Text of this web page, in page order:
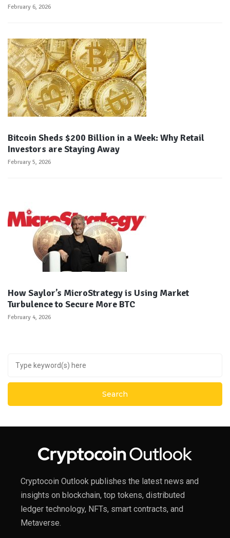
February 6, 2026
Bitcoin Sheds $200 Billion in a Week: Why Retail
Investors are Staying Away
February 5, 2026
How Saylor’s MicroStrategy is Using Market
Turbulence to Secure More BTC
February 4, 2026
Cryptocoin Outlook publishes the latest news and
insights on blockchain, top tokens, distributed
ledger technology, NFTs, smart contracts, and
Metaverse.